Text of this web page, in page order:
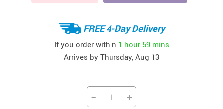
FREE 4-Day Delivery
If you order within 1 hour 59 mins
Arrives by Thursday, Aug 13
− +